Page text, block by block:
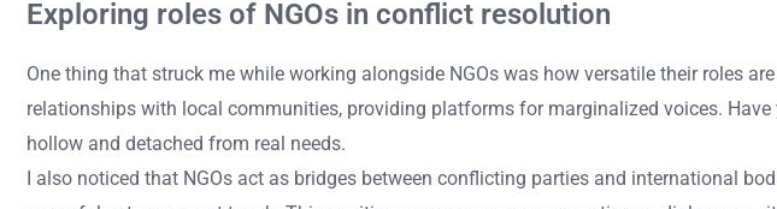
Exploring roles of NGOs in conflict resolution
One thing that struck me while working alongside NGOs was how versatile their roles
relationships with local communities, providing platforms for marginalized voices.
hollow and detached from real needs.
I also noticed that NGOs act as bridges between conflicting parties and international